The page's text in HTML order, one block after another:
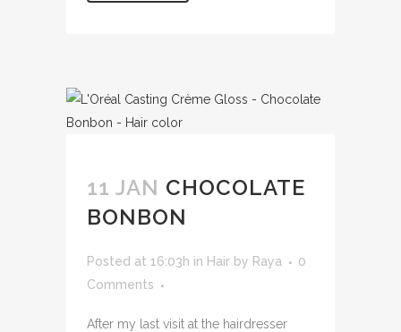
11 JAN CHOCOLATE
BONBON
Posted at 16:03h in Hair by Raya
0
Comments
After my last visit at the hairdresser